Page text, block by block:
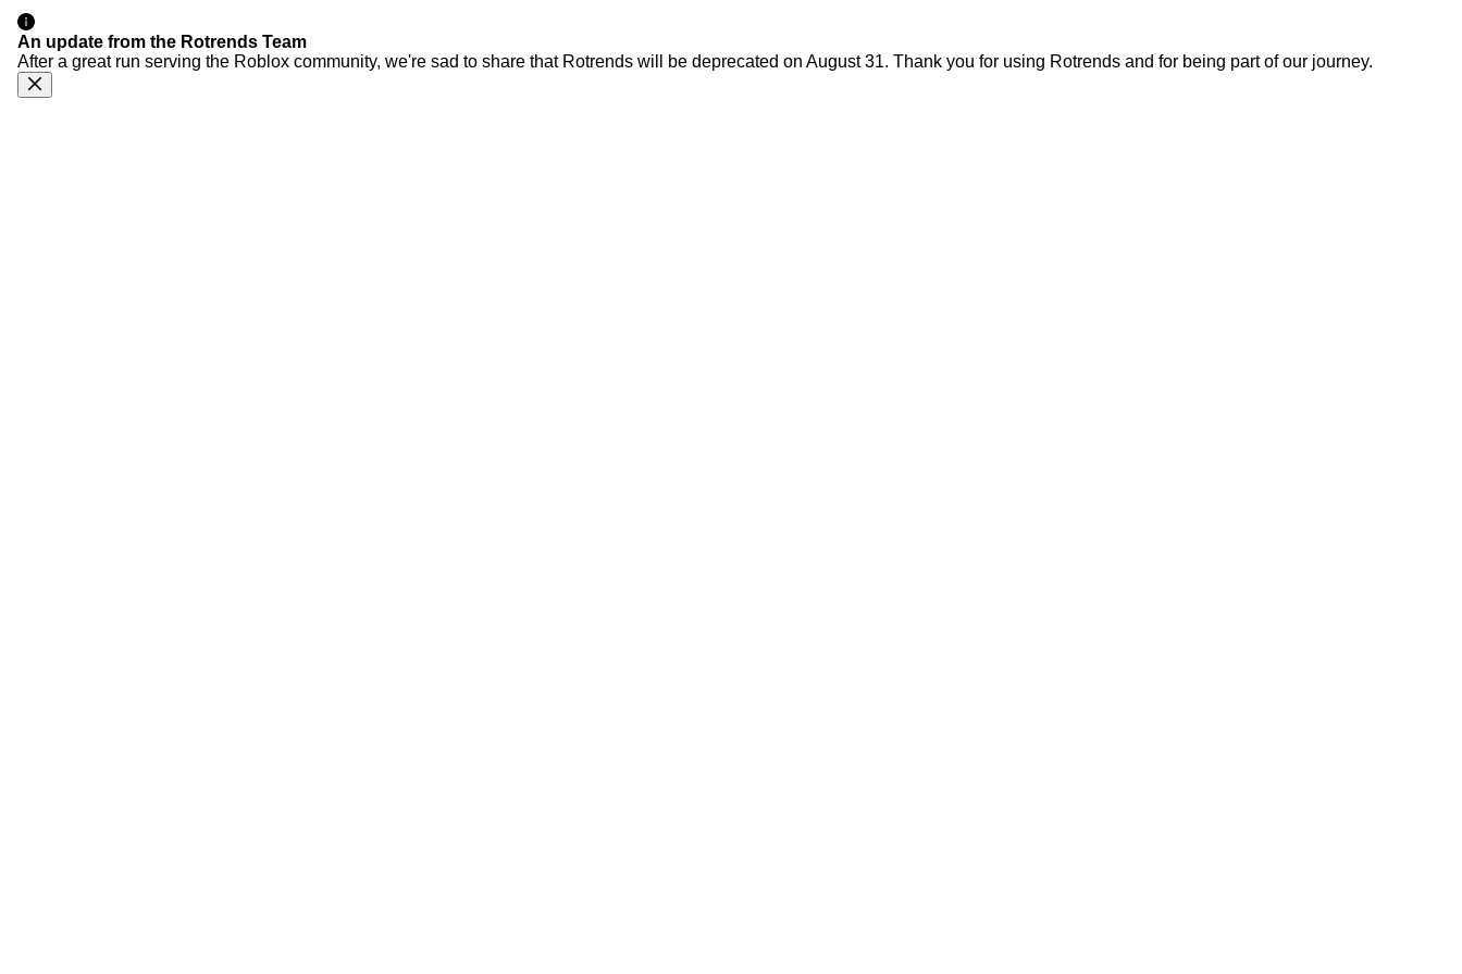
An update from the Rotrends Team
After a great run serving the Roblox community, we're sad to share that Rotrends will be deprecated on August 31. Thank you for using Rotrends and for being part of our journey.